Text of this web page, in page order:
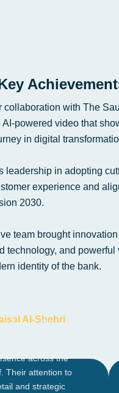
with The
powered video that
in digital
leadership in adopting
experience and
2030.
team brought
technology, and powerful
identity of the bank.
Al-Shehri
– Riyadh
across the
Their attention to
and strategic